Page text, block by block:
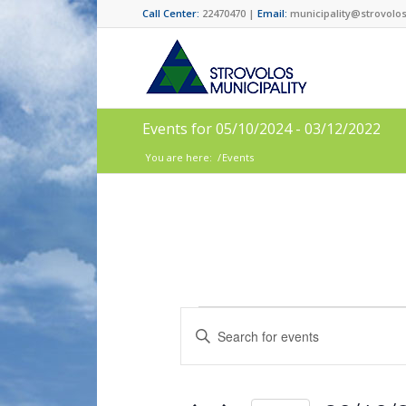
Call Center: 22470470 | Email:
Events for 05/10/2024 - 03/12/2022
You are here: /Events
Events
Search
and
Enter
Keyword.
Search